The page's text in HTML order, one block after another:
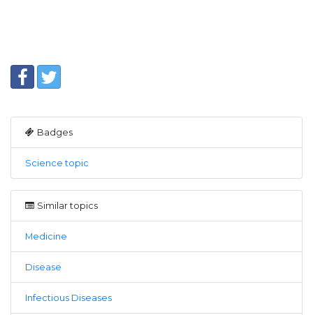
Badges
Science topic
Similar topics
Medicine
Disease
Infectious Diseases